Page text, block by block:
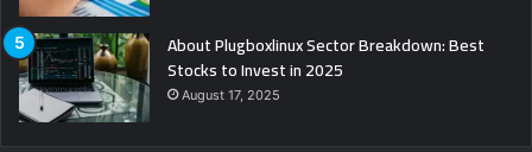
About Plugboxlinux Sector Breakdown: Best
Stocks to Invest in 2025
August 17, 2025